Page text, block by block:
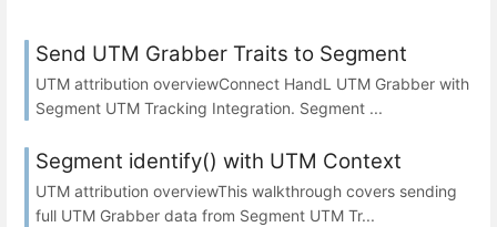
Send UTM Grabber Traits to Segment
UTM attribution overviewConnect HandL UTM Grabber with
Segment UTM Tracking Integration. Segment ...
Segment identify() with UTM Context
UTM attribution overviewThis walkthrough covers sending
full UTM Grabber data from Segment UTM Tr...